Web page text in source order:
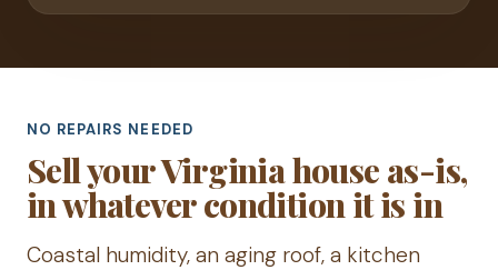
NO REPAIRS NEEDED
Sell your Virginia house as-is,
in whatever condition it is in
Coastal humidity, an aging roof, a kitchen